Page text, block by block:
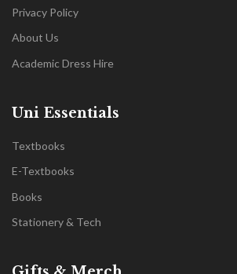
Privacy Policy
About Us
Academic Dress Hire
Uni Essentials
Textbooks
E-Textbooks
Books
Stationery & Tech